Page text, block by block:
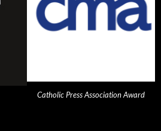
Catholic Press Association Award